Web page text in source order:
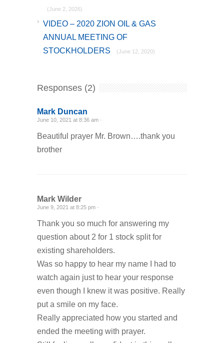
(June 2, 2026)
VIDEO – 2020 ZION OIL & GAS
ANNUAL MEETING OF
STOCKHOLDERS
(June 12, 2020)
Responses (2)
Mark Duncan
June 10, 2021 at 8:36 am ·
Beautiful prayer Mr. Brown….thank you
brother
Mark Wilder
June 9, 2021 at 8:25 pm ·
Thank you so much for answering my
question about 2 for 1 stock split for
existing shareholders.
Was so happy to hear my name I had to
watch again just to hear your response
even though I knew it was positive. Really
put a smile on my face.
Really appreciated how you started and
ended the meeting with prayer.